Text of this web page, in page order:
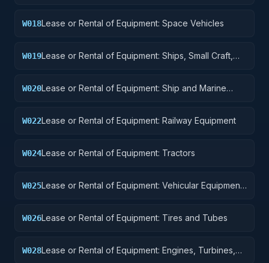
W018Lease or Rental of Equipment: Space Vehicles
W019Lease or Rental of Equipment: Ships, Small Craft,
W020Lease or Rental of Equipment: Ship and Marine
W022Lease or Rental of Equipment: Railway Equipment
W024Lease or Rental of Equipment: Tractors
W025Lease or Rental of Equipment: Vehicular Equipment
W026Lease or Rental of Equipment: Tires and Tubes
W028Lease or Rental of Equipment: Engines, Turbines,